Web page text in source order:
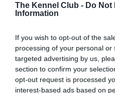
The Kennel Club - Do Not
Information
If you wish to opt-out of the
processing of your personal
targeted advertising by us,
section to confirm your
opt-out request is processed
interest-based ads based on
33
EBV results last updated 06
Breed Watch